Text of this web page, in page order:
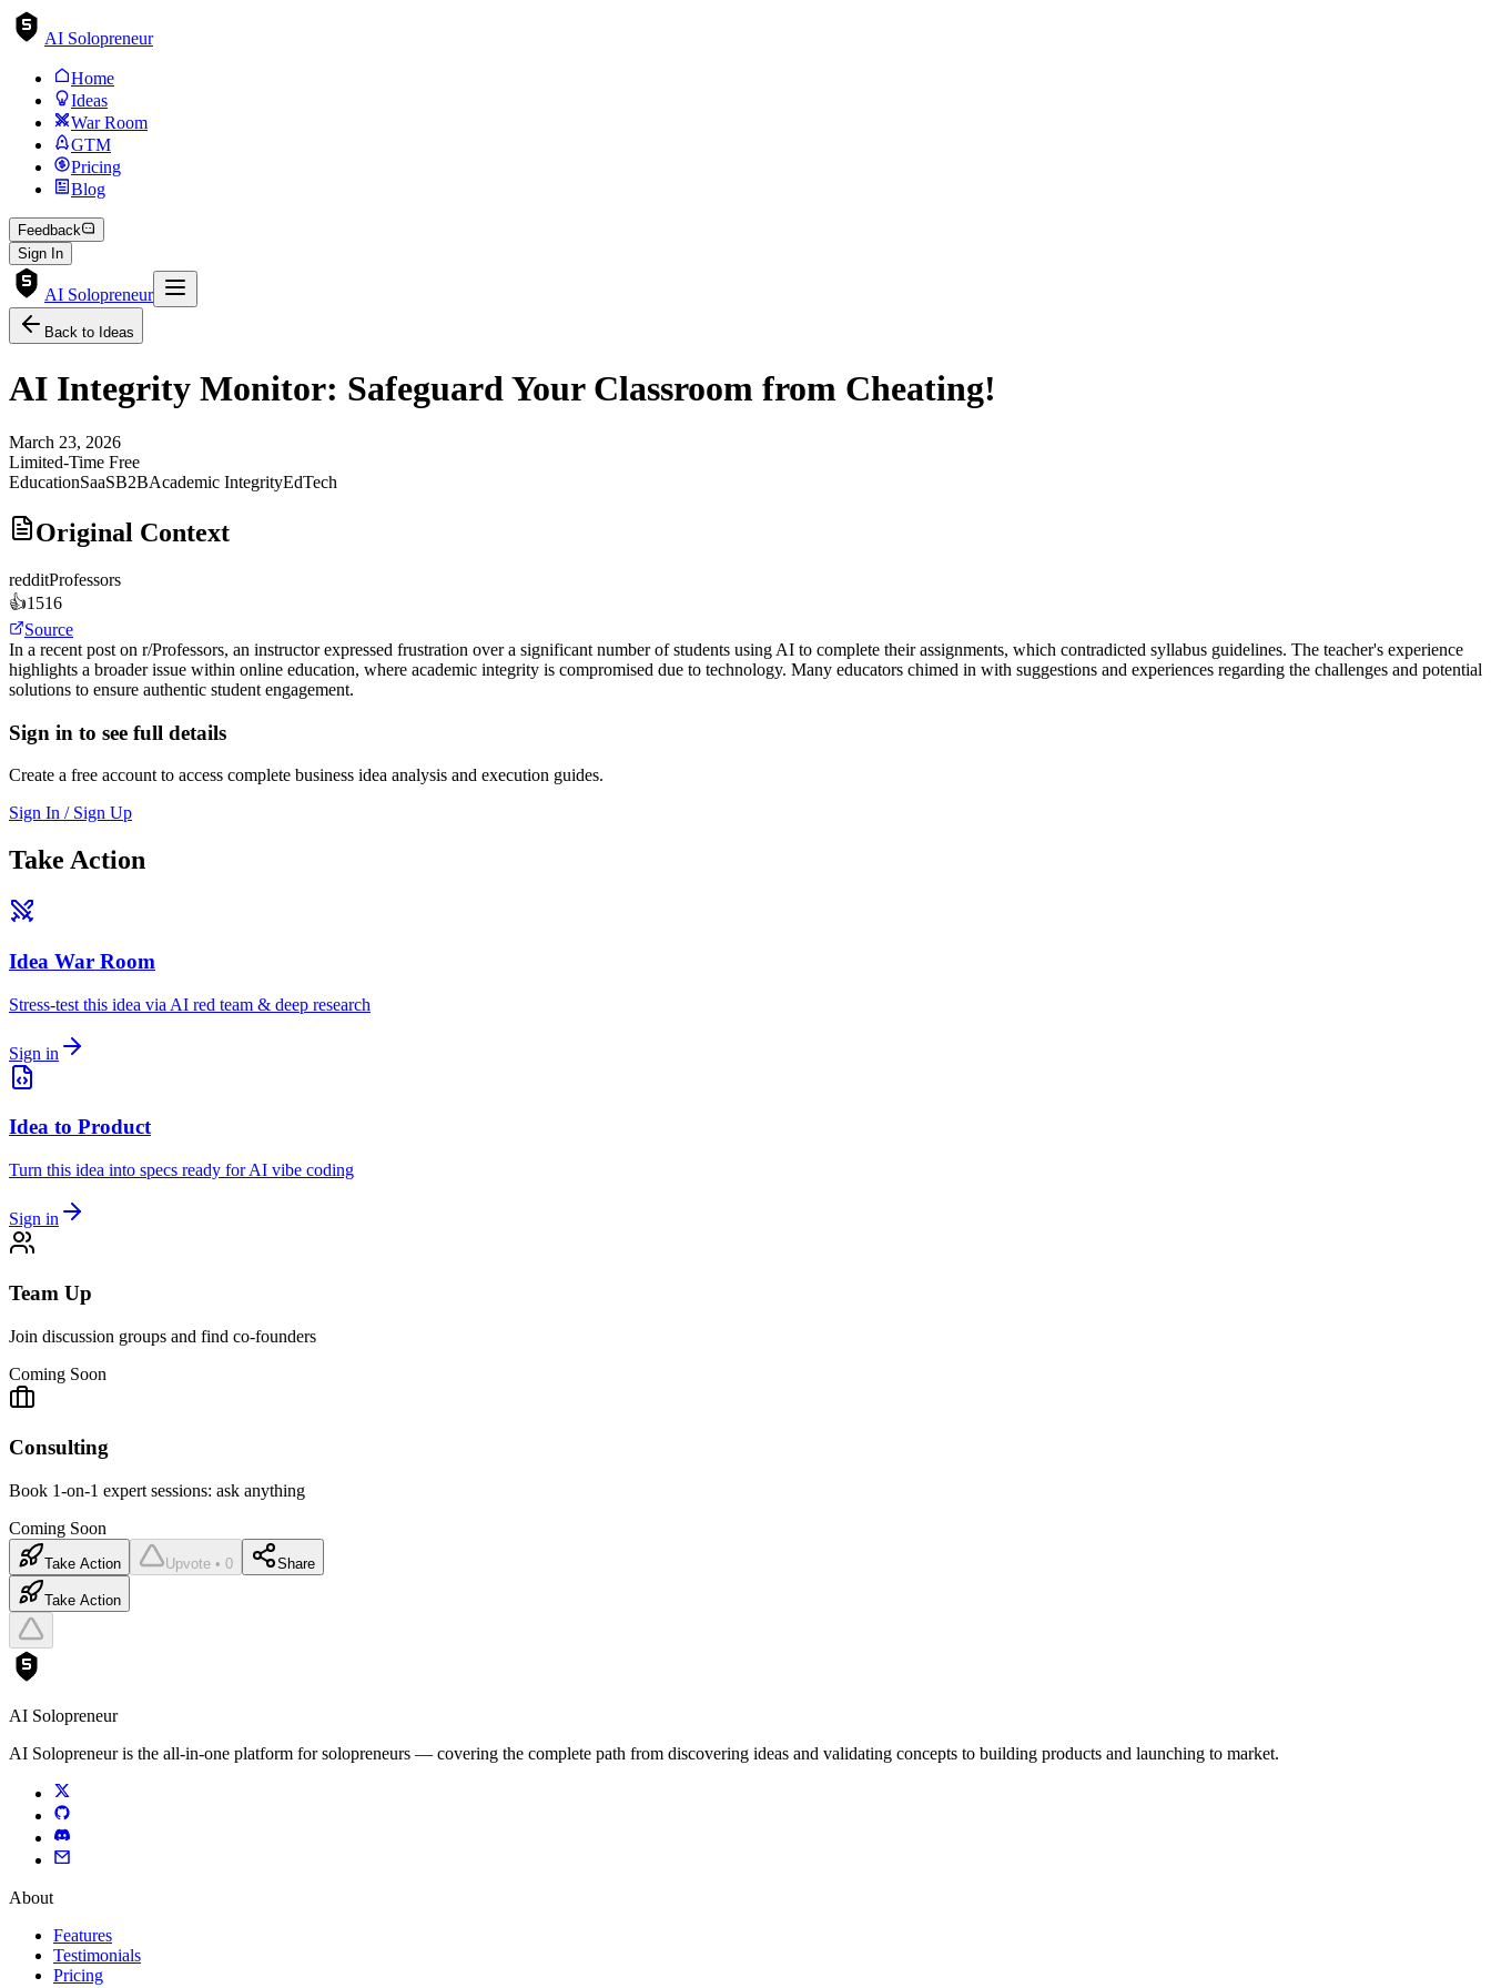
AI Solopreneur
Home
Ideas
War Room
GTM
Pricing
Blog
Feedback
Sign In
AI Solopreneur
Back to Ideas
AI Integrity Monitor: Safeguard Your Classroom from Cheating!
March 23, 2026
Limited-Time Free
EducationSaaSB2BAcademic IntegrityEdTech
Original Context
redditProfessors
👍1516
Source
In a recent post on r/Professors, an instructor expressed frustration over a significant number of students using AI to complete their assignments, which contradicted syllabus guidelines. The teacher's experience
highlights a broader issue within online education, where academic integrity is compromised due to technology. Many educators chimed in with suggestions and experiences regarding the challenges and potential
solutions to ensure authentic student engagement.
Sign in to see full details
Create a free account to access complete business idea analysis and execution guides.
Sign In / Sign Up
Take Action
Idea War Room
Stress-test this idea via AI red team & deep research
Sign in
Idea to Product
Turn this idea into specs ready for AI vibe coding
Sign in
Team Up
Join discussion groups and find co-founders
Coming Soon
Consulting
Book 1-on-1 expert sessions: ask anything
Coming Soon
Take Action Upvote • 0 Share
Take Action
AI Solopreneur
AI Solopreneur is the all-in-one platform for solopreneurs — covering the complete path from discovering ideas and validating concepts to building products and launching to market.
About
Features
Testimonials
Pricing